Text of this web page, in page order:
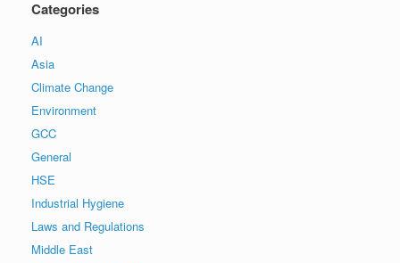
Categories
AI
Asia
Climate Change
Environment
GCC
General
HSE
Industrial Hygiene
Laws and Regulations
Middle East